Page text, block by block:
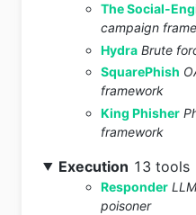
The Social-
campaign
Hydra Brute
SquarePhish
framework
King Phisher
framework
Execution 13 tools
Responder
poisoner